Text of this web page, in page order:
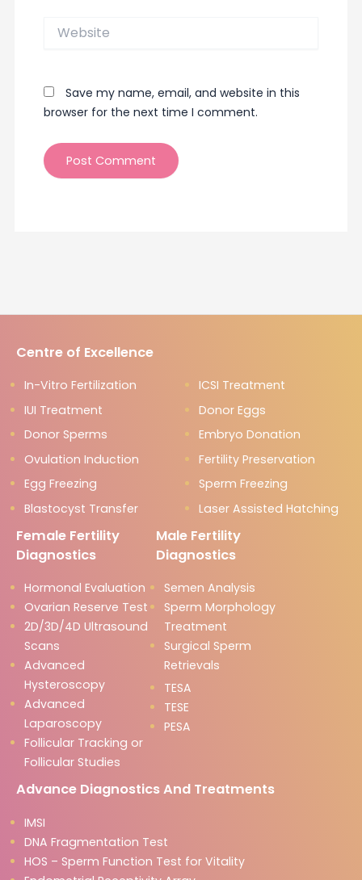
Website
Save my name, email, and website in this
browser for the next time I comment.
Centre of Excellence
In-Vitro Fertilization
ICSI Treatment
IUI Treatment
Donor Eggs
Donor Sperms
Embryo Donation
Ovulation Induction
Fertility Preservation
Egg Freezing
Sperm Freezing
Blastocyst Transfer
Laser Assisted Hatching
Female Fertility
Diagnostics
Hormonal Evaluation
Ovarian Reserve Test
2D/3D/4D Ultrasound
Scans
Advanced
Hysteroscopy
Advanced
Laparoscopy
Follicular Tracking or
Follicular Studies
Male Fertility
Diagnostics
Semen Analysis
Sperm Morphology
Treatment
Surgical Sperm
Retrievals
TESA
TESE
PESA
Advance Diagnostics And Treatments
IMSI
DNA Fragmentation Test
HOS – Sperm Function Test for Vitality